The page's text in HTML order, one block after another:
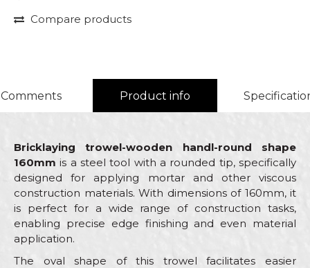
Compare products
Comments Product info
Bricklaying trowel-wooden handl-round shape
160mm is a steel tool with a rounded tip, specifically
designed for applying mortar and other viscous
construction materials. With dimensions of 160mm, it
is perfect for a wide range of construction tasks,
enabling precise edge finishing and even material
application.
The oval shape of this trowel facilitates easier